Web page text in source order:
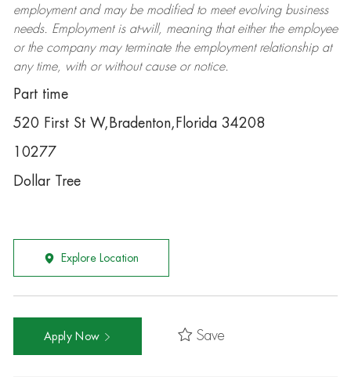
employment and may be modifiedto meet evolving business
needs. Employment is at-will, meaning that either the employee
or the company may terminatethe employment relationship at
any time, with or without cause or notice.
Part time
520 First St W,Bradenton,Florida 34208
10277
Dollar Tree
Explore Location
Apply Now Save